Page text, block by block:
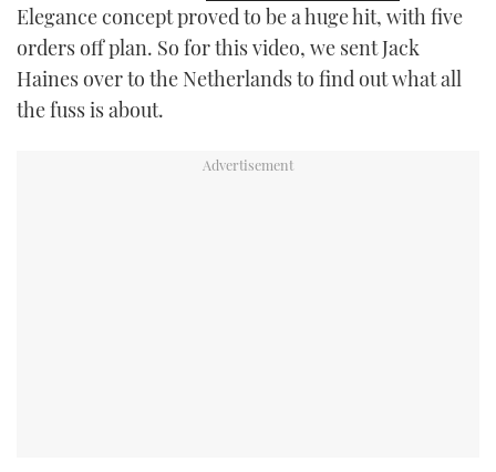
EVENTS
FORT LAUDERDALE BOAT SHOW 2025
Elegance concept proved to be a huge hit, with five
orders off plan. So for this video, we sent Jack
Haines over to the Netherlands to find out what all
the fuss is about.